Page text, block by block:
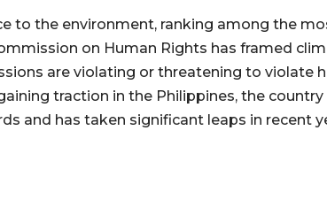
to the environment, ranking among the
on Human Rights has framed
are violating or threatening to violate
traction in the Philippines, the
and has taken significant leaps in recent